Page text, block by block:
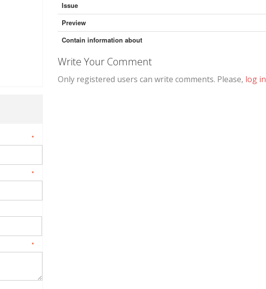
*
*
*
Issue
Preview
Contain information about
Write Your Comment
Only registered users can write comments. Please, log in